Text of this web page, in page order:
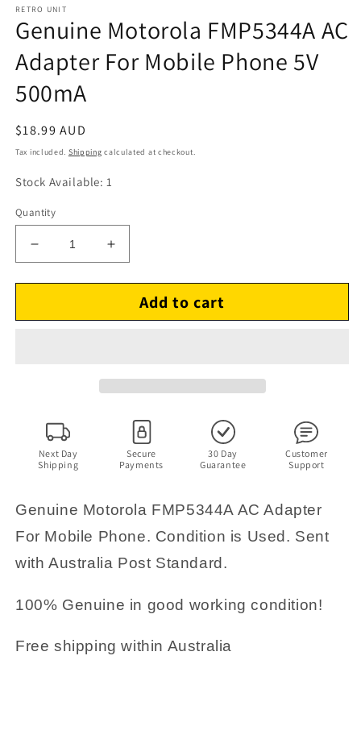
RETRO UNIT
Genuine Motorola FMP5344A AC
Adapter For Mobile Phone 5V
500mA
Regular
price
$18.99 AUD
Tax included. Shipping calculated at checkout.
Stock Available: 1
Quantity
Decrease
quantity
for
Motorola
Phone
5V
500mA
Increase
quantity
for
Genuine
Motorola
Phone
500mA
Add to cart
Next Day
Shipping
Secure
Payments
30 Day
Guarantee
Customer
Support
Genuine Motorola FMP5344A AC Adapter
For Mobile Phone. Condition is Used. Sent
with Australia Post Standard.
100% Genuine in good working condition!
Free shipping within Australia